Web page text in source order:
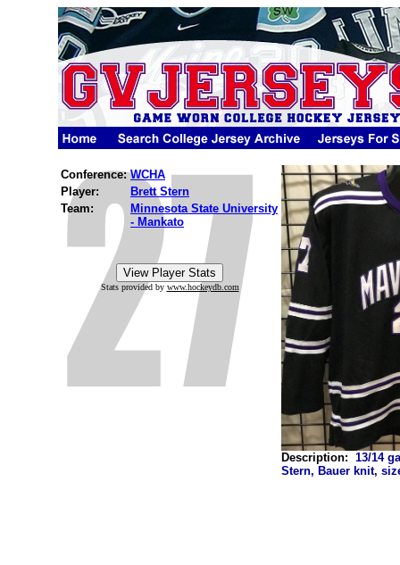
Conference: WCHA
Player:
Brett Stern
Team:
Minnesota State University
- Mankato
Stats provided by www.hockeydb.com
Description: 13/14
Stern, Bauer knit,